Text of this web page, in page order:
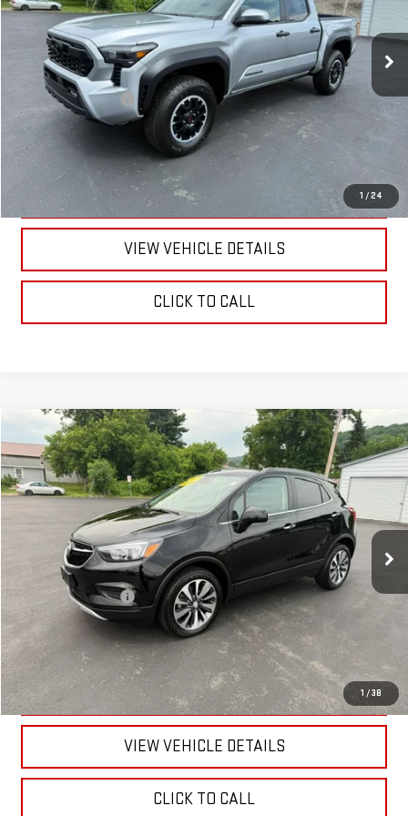
1 /24
9,652 mi Ext.
Less
Documentation Fee +$175
CALL US
TEXT US
VIEW VEHICLE DETAILS
CLICK TO CALL
1 /38
USED2022BUICK ENCOREPREFERRED
VIN:KL4CJESM6NB568699Stock:26430PModel:4JM76
20,399 mi Ext. Int.
$22,170
RETAILPRICE
Less
Documentation Fee +$175
CALL US
TEXT US
VIEW VEHICLE DETAILS
CLICK TO CALL
Compare Vehicle